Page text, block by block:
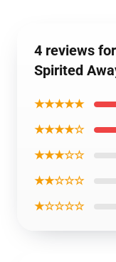
4 reviews
Spirited
★★★★★
★★★★☆
★★★☆☆
★★☆☆☆
★☆☆☆☆